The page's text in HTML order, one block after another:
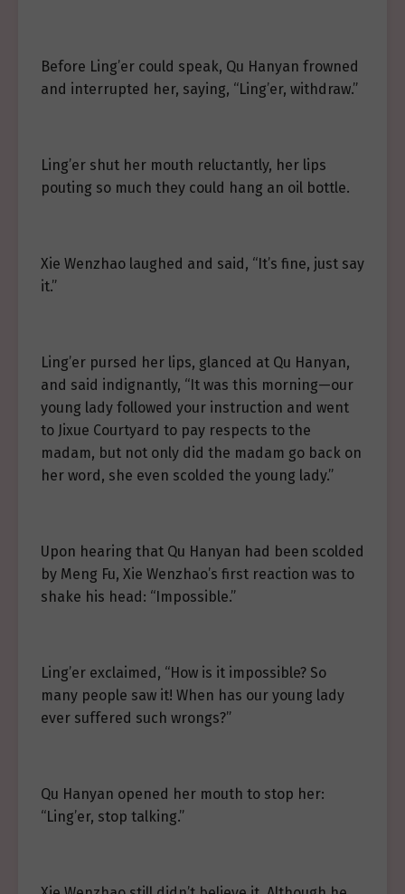
Before Ling’er could speak, Qu Hanyan frowned
and interrupted her, saying, “Ling’er, withdraw.”
Ling’er shut her mouth reluctantly, her lips
pouting so much they could hang an oil bottle.
Xie Wenzhao laughed and said, “It’s fine, just say
it.”
Ling’er pursed her lips, glanced at Qu Hanyan,
and said indignantly, “It was this morning—our
young lady followed your instruction and went
to Jixue Courtyard to pay respects to the
madam, but not only did the madam go back on
her word, she even scolded the young lady.”
Upon hearing that Qu Hanyan had been scolded
by Meng Fu, Xie Wenzhao’s first reaction was to
shake his head: “Impossible.”
Ling’er exclaimed, “How is it impossible? So
many people saw it! When has our young lady
ever suffered such wrongs?”
Qu Hanyan opened her mouth to stop her:
“Ling’er, stop talking.”